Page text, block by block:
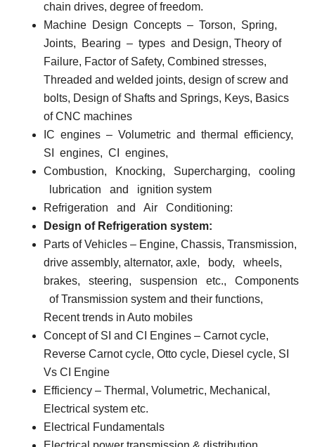
chain drives, degree of freedom.
Machine Design Concepts – Torson, Spring,
Joints,
Bearing – types and Design, Theory of
Failure, Factor of Safety, Combined stresses,
Threaded and welded joints, design of screw and
bolts, Design of Shafts and Springs, Keys, Basics
of CNC machines
IC engines – Volumetric and thermal
efficiency,
SI
engines, CI
engines,
Combustion,
Knocking, Supercharging,
cooling
lubrication
and
ignition system
Refrigeration
and Air
Conditioning:
Design of Refrigeration system:
Parts of Vehicles– Engine, Chassis, Transmission,
drive assembly, alternator, axle,
body,
wheels,
brakes,
steering, suspension etc.,
Components
of Transmission system and their functions,
Recent trends in Auto mobiles
Concept of SI and CI Engines– Carnot cycle,
Reverse Carnot cycle, Otto cycle, Diesel cycle, SI
Vs CI Engine
Efficiency– Thermal, Volumetric, Mechanical,
Electrical system etc.
Electrical Fundamentals